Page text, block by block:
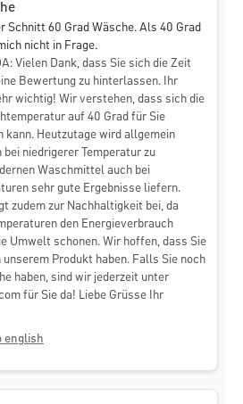
Schnitt 60 Grad Wäsche. Als 40 Grad
nicht in Frage.
Vielen Dank, dass Sie sich die Zeit
Bewertung zu hinterlassen. Ihr
wichtig! Wir verstehen, dass sich die
auf 40 Grad für Sie
kann. Heutzutage wird allgemein
niedrigerer Temperatur zu
Waschmittel auch bei
sehr gute Ergebnisse liefern.
zudem zur Nachhaltigkeit bei, da
den Energieverbrauch
Umwelt schonen. Wir hoffen, dass Sie
Produkt haben. Falls Sie noch
haben, sind wir jederzeit unter
für Sie da! Liebe Grüsse Ihr
english